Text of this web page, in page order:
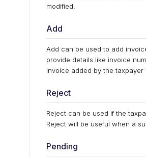
modified.
Add
Add can be used to add
provide details like invoice
invoice added by the
Reject
Reject can be used if the
Reject will be useful when a
Pending